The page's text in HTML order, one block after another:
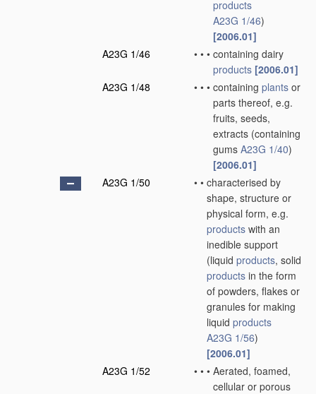
products
A23G 1/46)
[2006.01]
A23G 1/46
• • • containing dairy
products [2006.01]
A23G 1/48
• • • containing plants or
parts thereof, e.g.
fruits, seeds,
extracts (containing
gums A23G 1/40)
[2006.01]
A23G 1/50
• • characterised by
shape, structure or
physical form, e.g.
products with an
inedible support
(liquid products, solid
products in the form
of powders, flakes or
granules for making
liquid products
A23G 1/56)
[2006.01]
A23G 1/52
• • • Aerated, foamed,
cellular or porous